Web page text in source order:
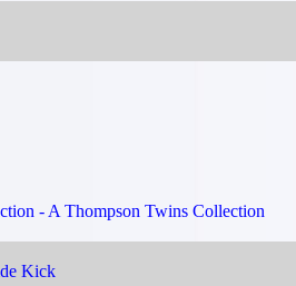
- A Thompson Twins Collection
Kick